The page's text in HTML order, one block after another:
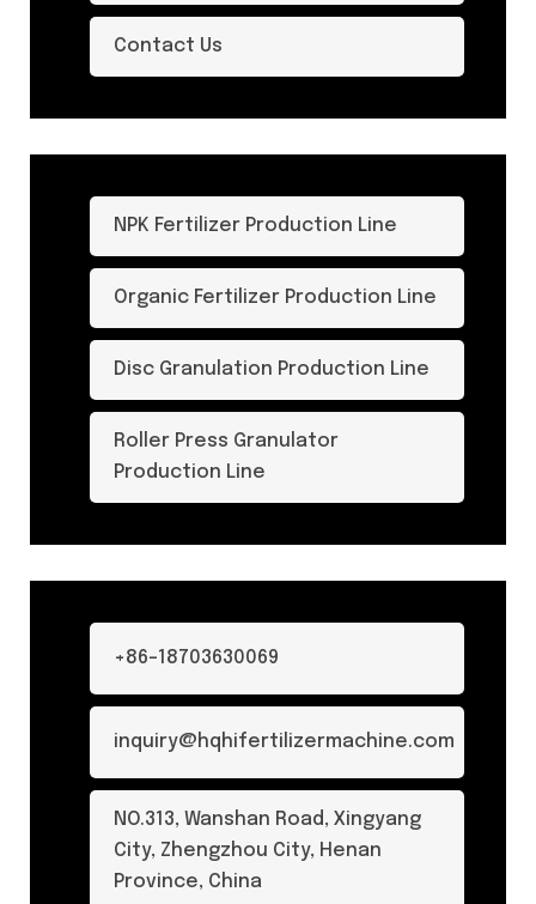
Contact Us
NPK Fertilizer Production Line
Organic Fertilizer Production Line
Disc Granulation Production Line
Roller Press Granulator
Production Line
+86-18703630069
inquiry@hqhifertilizermachine.com
NO.313, Wanshan Road, Xingyang
City, Zhengzhou City, Henan
Province, China